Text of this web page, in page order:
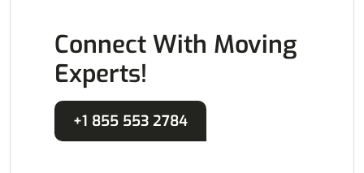
Connect With Moving
Experts!
+1 855 553 2784